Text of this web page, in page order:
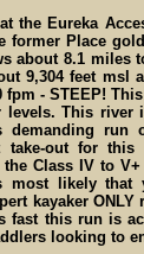
the Eureka
former Place
about 8.1 miles
9,304 feet msl
fpm - STEEP!
levels. This river
run
take-out for
Class IV to
most likely that
kayaker
fast this run is
looking to